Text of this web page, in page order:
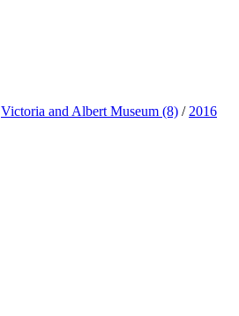
Victoria and Albert Museum (8) /2016